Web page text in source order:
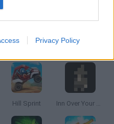
Privacy PolicyVIEW ALL
Hill Sprint Inn Over Your Head